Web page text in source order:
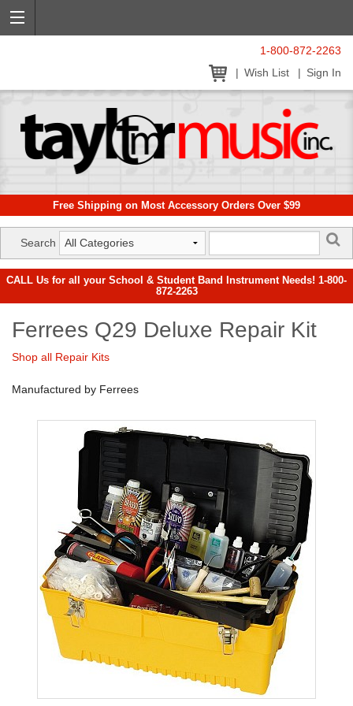
1-800-872-2263
Wish List
Sign In
Free Shipping on Most Accessory Orders Over $99
Search
CALL Us for all your School & Student Band Instrument Needs! 1-800-
872-2263
Ferrees Q29 Deluxe Repair Kit
Shop all Repair Kits
Manufactured by Ferrees